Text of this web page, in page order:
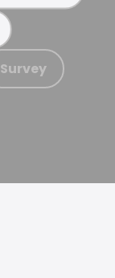
Survey